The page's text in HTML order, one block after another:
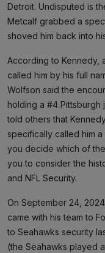
Detroit. Undisputed is
Metcalf grabbed a
shoved him back into
According to Kennedy,
called him by his full
Wolfson said the
holding a #4 Pittsburgh
told others that
specifically called him
you decide which of
you to consider the
and NFL Security.
On September 24,
came with his team to
to Seahawks security
(the Seahawks played